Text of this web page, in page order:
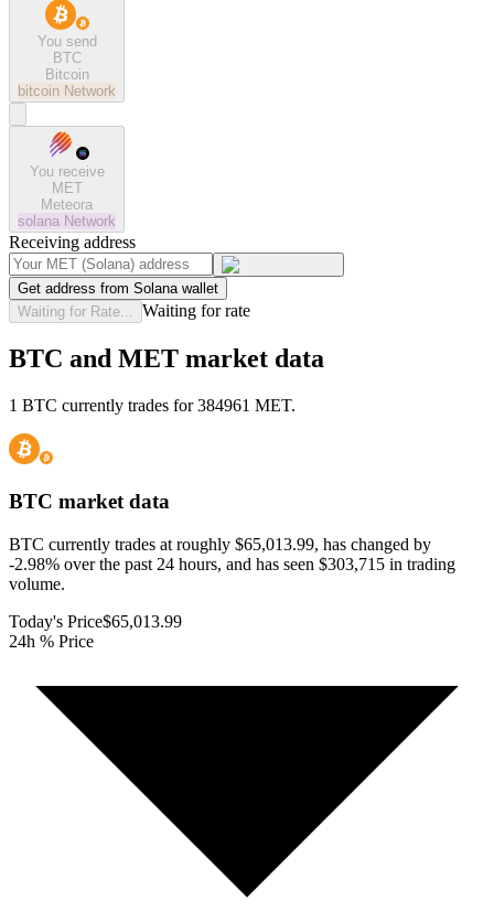
You send
BTC
Bitcoin
bitcoin Network
You receive
MET
Meteora
solana Network
Receiving address
Get address from Solana wallet
Waiting for Rate...
Waiting for rate
BTC and MET market data
1 BTC currently trades for 384961 MET.
BTC market data
BTC currently trades at roughly $65,013.99, has changed by
-2.98% over the past 24 hours, and has seen $303,715 in trading
volume.
Today's Price$65,013.99
24h % Price